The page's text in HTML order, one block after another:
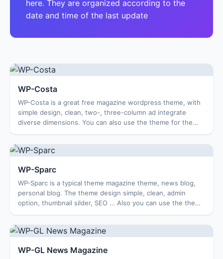
here. They are organized according to the
date and time of the last update
WP-Costa
WP-Costa is a great free magazine wordpress theme, with
simple design, clean, two-, three-column ad integrate
diverse dimensions. You can also use the theme for the
WP-Sparc
WP-Sparc is a typical theme magazine theme, news blog,
personal blog. The theme design simple, clean, admin
option, thumbnail silder, SEO … Also you can use the theme
WP-GL News Magazine